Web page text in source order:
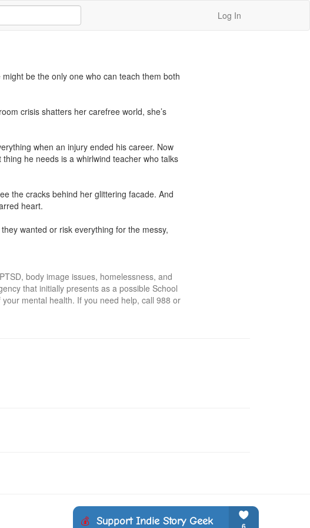
Log In
be the only one who can teach them both
crisis shatters her carefree world, she’s
when an injury ended his career. Now
he needs is a whirlwind teacher who talks
the cracks behind her glittering facade. And
heart.
wanted or risk everything for the messy,
body image issues, homelessness, and
that initially presents as a possible School
mental health. If you need help, call 988 or